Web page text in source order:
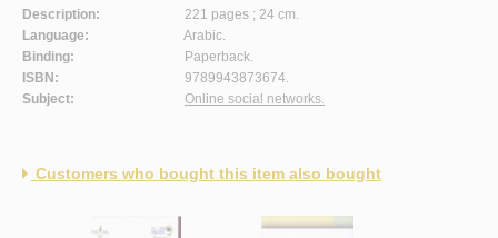
Description:
221 pages ; 24 cm.
Language:
Arabic.
Binding:
Paperback.
ISBN:
9789943873674.
Subject:
Online social networks.
Customers who bought this item also bought